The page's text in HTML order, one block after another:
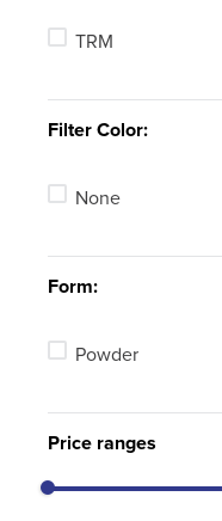
TRM
Filter Color:
None
Form:
Powder
Price ranges